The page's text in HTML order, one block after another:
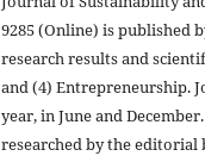
9285 (Online) is published
research results and
and (4) Entrepreneurship.
year, in June and
researched by the